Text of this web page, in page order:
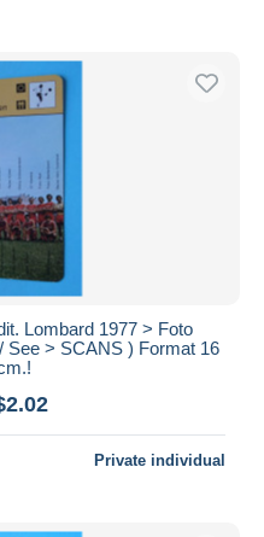
Lombard 1977 > Foto
See > SCANS ) Format 16
Private individual